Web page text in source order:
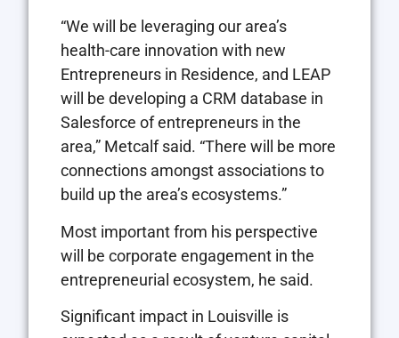
“We will be leveraging our area’s
health-care innovation with new
Entrepreneurs in Residence, and LEAP
will be developing a CRM database in
Salesforce of entrepreneurs in the
area,” Metcalf said. “There will be more
connections amongst associations to
build up the area’s ecosystems.”
Most important from his perspective
will be corporate engagement in the
entrepreneurial ecosystem, he said.
Significant impact in Louisville is